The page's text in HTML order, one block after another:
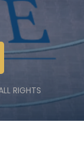
RIGHTS